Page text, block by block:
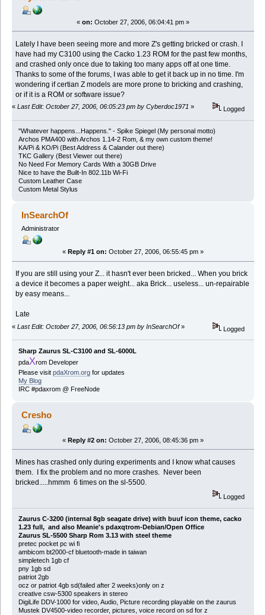
« on: October 27, 2006, 06:04:41 pm »
Lately I have been seeing more and more Z's getting bricked or crash. I
have had my C3100 using the Cacko 1.23 ROM for the past few months,
and crashed only once due to taking too many apps off at one time.
Thanks to some of the forums, I was able to get it back up in no time. I'm
wondering if certian Z models are more prone to bricking and crashing,
or if it is a ROM or software issue?
« Last Edit: October 27, 2006, 06:05:23 pm by Cyberdoc1971 » Logged
"Whatever happens...Happens." - Spike Spiegel (My personal motto)
Archos PMA400 with Archos 1.14-2 Rom, & my own custom theme!
KA/Pi & KO/Pi (Best Address & Calander out there)
TKC Gallery (Best Viewer out there)
No Need For Memory Cards With a 30GB Drive
Nice to have the Built-In 802.11b Wi-Fi
Custom Leather Case
Custom Metal Stylus
InSearchOf
Administrator
« Reply #1 on: October 27, 2006, 06:55:45 pm »
If you are still using your Z... it hasn't ever been bricked... When you brick
a device it becomes a paper weight... aka Brick... useless... un-repairable
by easy means...
Late
« Last Edit: October 27, 2006, 06:56:13 pm by InSearchOf» Logged
Sharp Zaurus SL-C3100 and SL-6000L
pdaXrom Developer
Please visit pdaXrom.orgfor updates
My Blog
IRC #pdaxrom @ FreeNode
Cresho
« Reply #2 on: October 27, 2006, 08:45:36 pm »
Mines has crashed only during experiments and I know what causes
them. I fix the problem and no more crashes. Never been
bricked.....hmmm 6 times on the sl-5500.
Logged
Zaurus C-3200 (internal 8gb seagate drive) with buuf icon theme, cacko
1.23 full, and also Meanie's pdaxqtrom-Debian/Open Office
Zaurus SL-5500 Sharp Rom 3.13 with steel theme
pretec pocket pc wi fi
ambicom bt2000-cf bluetooth-made in taiwan
simpletech 1gb cf
pny 1gb sd
patriot 2gb
ocz or patriot 4gb sd(failed after 2 weeks)only on z
creative csw-5300 speakers in stereo
DigiLife DDV-1000 for video, Audio, Picture recording playable on the zaurus
Mustek DV4500-video recorder, pictures, voice record on sd for z